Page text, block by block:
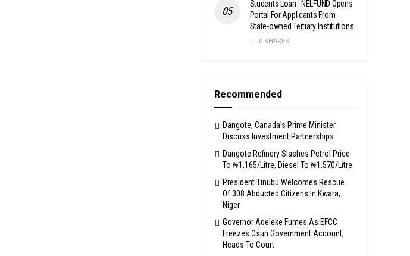
Students Loan : NELFUND Opens
Portal For Applicants From
State-owned Tertiary Institutions
0 SHARES
Recommended
Dangote, Canada’s Prime Minister
Discuss Investment Partnerships
Dangote Refinery Slashes Petrol Price
To ₦1,165/Litre, Diesel To ₦1,570/Litre
President Tinubu Welcomes Rescue
Of 308 Abducted Citizens In Kwara,
Niger
Governor Adeleke Fumes As EFCC
Freezes Osun Government Account,
Heads To Court